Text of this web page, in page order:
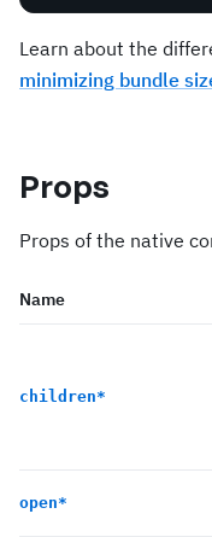
Learn about the
minimizing bundle
Props
Props of the native
Name
children*
open*